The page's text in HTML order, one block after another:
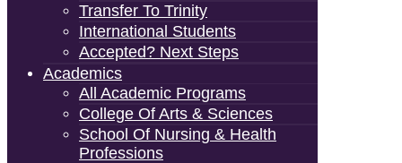
Transfer To Trinity
International Students
Accepted? Next Steps
Academics
All Academic Programs
College Of Arts & Sciences
School Of Nursing & Health
Professions